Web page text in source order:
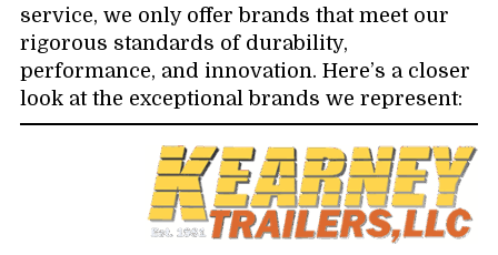
service, we only offer brands that meet our
rigorous standards of durability,
performance, and innovation. Here’s a closer
look at the exceptional brands we represent: